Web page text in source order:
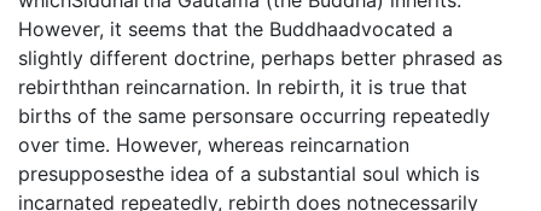
However, it seems that the Buddhaadvocated a
slightly different doctrine, perhaps better phrased as
rebirththan reincarnation. In rebirth, it is true that
births of the same personsare occurring repeatedly
over time. However, whereas reincarnation
presupposesthe idea of a substantial soul which is
incarnated repeatedly, rebirth does notnecessarily